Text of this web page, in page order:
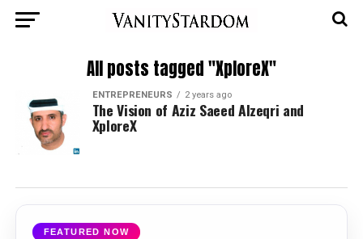
All posts tagged "XploreX"
ENTREPRENEURS 2 years ago
The Vision of Aziz Saeed Alzeqri and
XploreX
FEATURED NOW